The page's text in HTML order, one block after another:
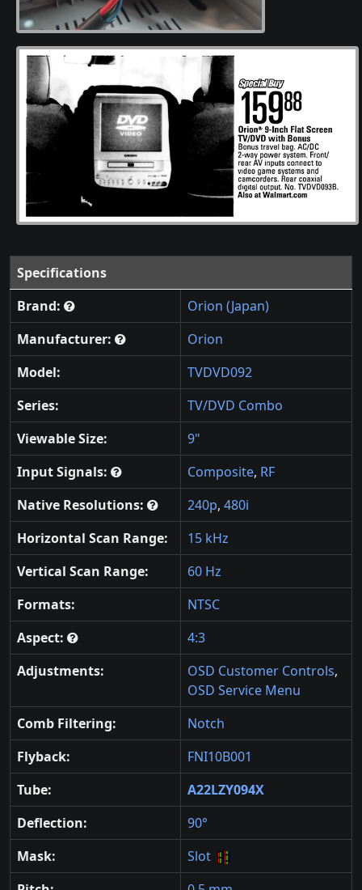
Specifications
Brand:
Orion (Japan)
Manufacturer:
Orion
Model:
TVDVD092
Series:
TV/DVD Combo
Viewable Size:
9"
Input Signals:
Composite, RF
Native Resolutions:
240p, 480i
Horizontal Scan Range:
15 kHz
Vertical Scan Range:
60 Hz
Formats:
NTSC
Aspect:
4:3
Adjustments:
OSD Customer Controls,
OSD Service Menu
Comb Filtering:
Notch
Flyback:
FNI10B001
Tube:
A22LZY094X
Deflection:
90°
Mask:
Slot